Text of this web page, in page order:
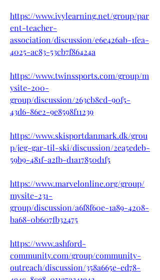
https://www.ivylearning.net/group/par
ent-teacher-
association/discussion/e6e426ab-1fea-
4025-ac83-53cb7f86424a
https://www.twinssports.com/group/m
ysite-200-
group/discussion/263cb8cd-90f5-
43d6-86e2-9e8598f11239
https://www.skisportdanmark.dk/grou
p/jeg-gar-til-ski/discussion/2ea5edeb-
59b9-481f-a2fb-d1a17850d1f5
https://www.marvelonline.org/group/
mysite-231-
group/discussion/a6f8f60e-1a89-4208-
ba68-0b607fb32475
https://www.ashford-
community.com/group/community-
outreach/discussion/358a665e-ed78-